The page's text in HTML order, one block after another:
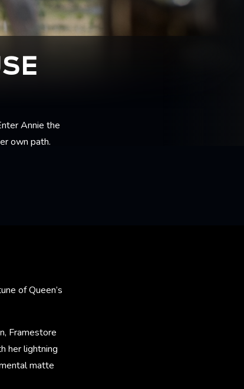
Annie the
own path.
of Queen’s
Framestore
her lightning
matte